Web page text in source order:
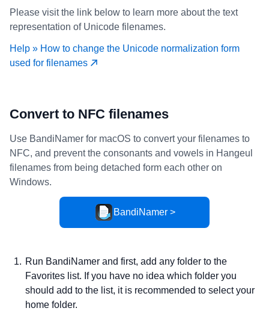
Please visit the link below to learn more about the text
representation of Unicode filenames.
Help » How to change the Unicode normalization form
used for filenames
Convert to NFC filenames
Use BandiNamer for macOS to convert your filenames to
NFC, and prevent the consonants and vowels in Hangeul
filenames from being detached form each other on
Windows.
BandiNamer >
Run BandiNamer and first, add any folder to the
Favorites list. If you have no idea which folder you
should add to the list, it is recommended to select your
home folder.